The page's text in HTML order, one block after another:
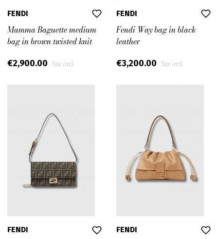
FENDI
Mamma Baguette medium
bag in brown twisted knit
€2,900.00 Tax incl.
FENDI
Fendi Way bag in black
leather
€3,200.00 Tax incl.
FENDI FENDI